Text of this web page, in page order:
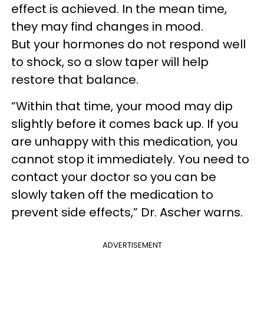
effect is achieved. In the mean time,
they may find changes in mood.
But your hormones do not respond well
to shock, so a slow taper will help
restore that balance.
“Within that time, your mood may dip
slightly before it comes back up. If you
are unhappy with this medication, you
cannot stop it immediately. You need to
contact your doctor so you can be
slowly taken off the medication to
prevent side effects,” Dr. Ascher warns.
ADVERTISEMENT